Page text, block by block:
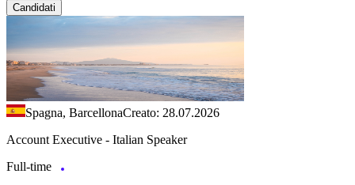
Candidati
Spagna, BarcellonaCreato: 28.07.2026
Account Executive - Italian Speaker
Full-time